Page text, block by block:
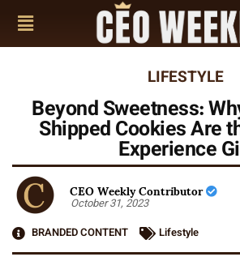
LIFESTYLE
Beyond Sweetness:
Shipped Cookies Are
Experience
CEO Weekly Contributor
October 31, 2023
BRANDED CONTENT
Lifestyle